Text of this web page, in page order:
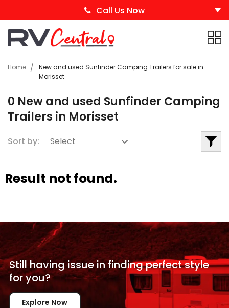
Call Us Now
Home
New and used Sunfinder Camping Trailers for sale in
Morisset
0 New and used Sunfinder Camping
Trailers in Morisset
Sort by:
Result not found.
Still having issue infinding perfect style
foryou?
Explore Now